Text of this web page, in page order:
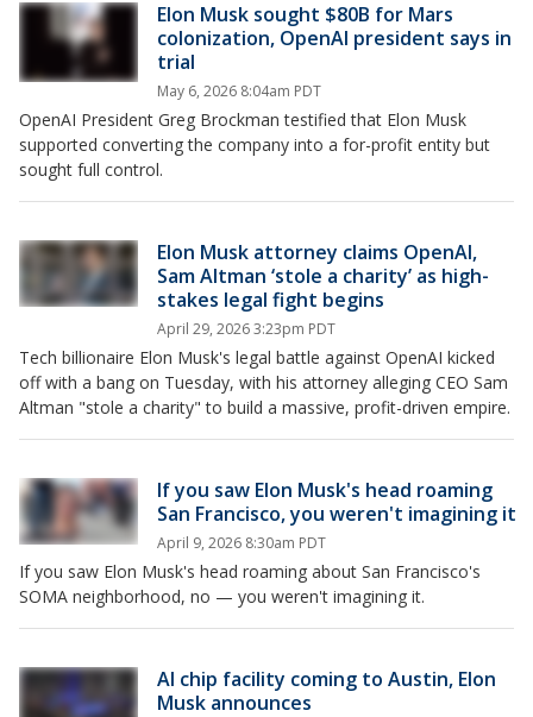
Elon Musk sought $80B for Mars
colonization, OpenAI president says in
trial
May 6, 2026 8:04am PDT
OpenAI President Greg Brockman testified that Elon Musk
supported converting the company into a for-profit entity but
sought full control.
Elon Musk attorney claims OpenAI,
Sam Altman ‘stole a charity’ as high-
stakes legal fight begins
April 29, 2026 3:23pm PDT
Tech billionaire Elon Musk's legal battle against OpenAI kicked
off with a bang on Tuesday, with his attorney alleging CEO Sam
Altman "stole a charity" to build a massive, profit-driven empire.
If you saw Elon Musk's head roaming
San Francisco, you weren't imagining it
April 9, 2026 8:30am PDT
If you saw Elon Musk's head roaming about San Francisco's
SOMA neighborhood, no — you weren't imagining it.
AI chip facility coming to Austin, Elon
Musk announces